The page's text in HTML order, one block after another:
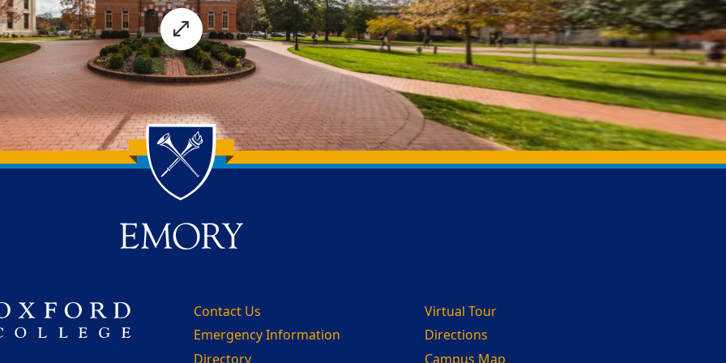
Contact Us
Emergency Information
Virtual Tour
Directions